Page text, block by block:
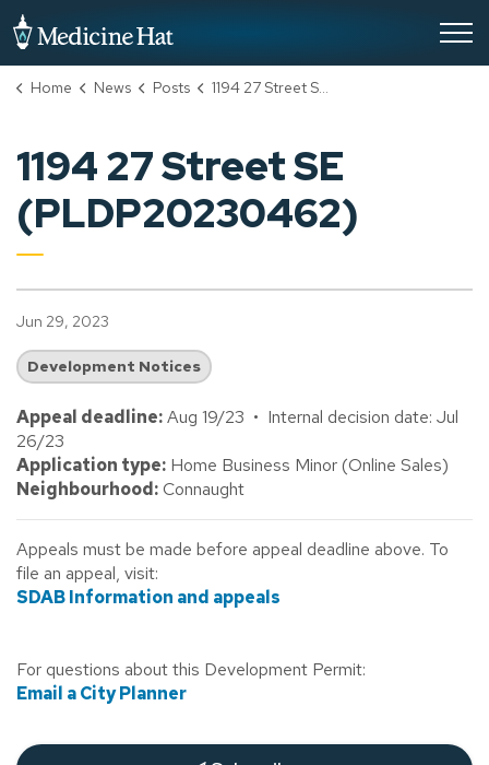
Home News Posts 1194 27 Street SE (PLDP20230462)
1194 27 Street SE
(PLDP20230462)
Jun 29, 2023
Development Notices
Appeal deadline:Aug 19/23 • Internal decision date: Jul
26/23
Application type: Home Business Minor (Online Sales)
Neighbourhood:Connaught
Appeals must be made before appeal deadline above. To
file an appeal, visit:
SDAB Information and appeals
For questions about this Development Permit:
Email a City Planner